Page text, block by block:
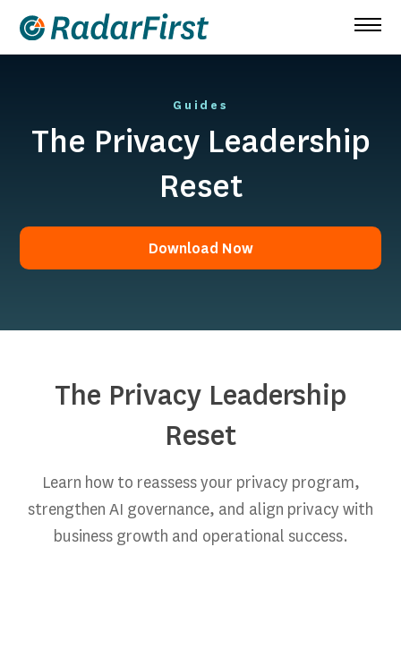
content
Guides
The Privacy Leadership
Reset
Download Now
Download Now
The Privacy Leadership
Reset
Learn how to reassess your privacy program,
strengthen AI governance, and align privacy with
business growth and operational success.